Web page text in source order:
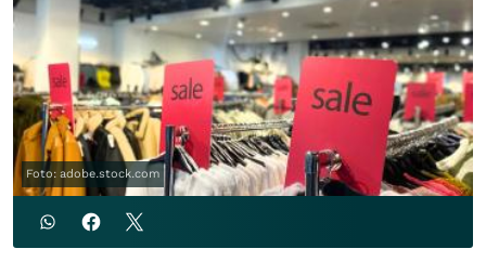
Foto: adobe.stock.com